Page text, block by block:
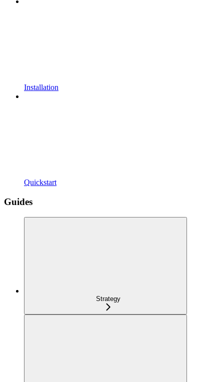
Installation
Quickstart
Guides
Strategy